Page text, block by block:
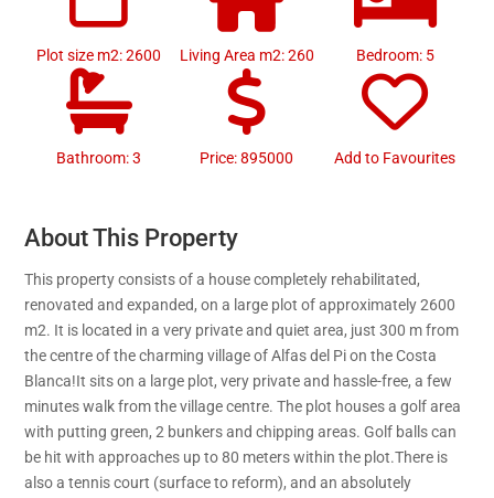
Plot size m2: 2600 Living Area m2: 260 Bedroom: 5
Bathroom: 3 Price: 895000 Add to Favourites
About This Property
This property consists of a house completely rehabilitated,
renovated and expanded, on a large plot of approximately 2600
m2. It is located in a very private and quiet area, just 300 m from
the centre of the charming village of Alfas del Pi on the Costa
Blanca!It sits on a large plot, very private and hassle-free, a few
minutes walk from the village centre. The plot houses a golf area
with putting green, 2 bunkers and chipping areas. Golf balls can
be hit with approaches up to 80 meters within the plot.There is
also a tennis court (surface to reform), and an absolutely